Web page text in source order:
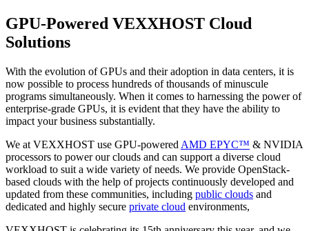
GPU-Powered VEXXHOST Cloud
Solutions
With the evolution of GPUs and their adoption in data centers, it is
now possible to process hundreds of thousands of minuscule
programs simultaneously. When it comes to harnessing the power of
enterprise-grade GPUs, it is evident that they have the ability to
impact your business substantially.
We at VEXXHOST use GPU-powered AMD EPYC™ & NVIDIA
processors to power our clouds and can support a diverse cloud
workload to suit a wide variety of needs. We provide OpenStack-
based clouds with the help of projects continuously developed and
updated from these communities, including public clouds and
dedicated and highly secure private cloud environments,